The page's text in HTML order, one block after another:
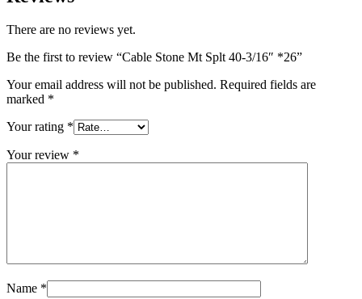
There are no reviews yet.
Be the first to review “Cable Stone Mt Splt 40-3/16″ *26”
Your email address will not be published. Required fields are
marked *
Your rating *
Your review *
Name *